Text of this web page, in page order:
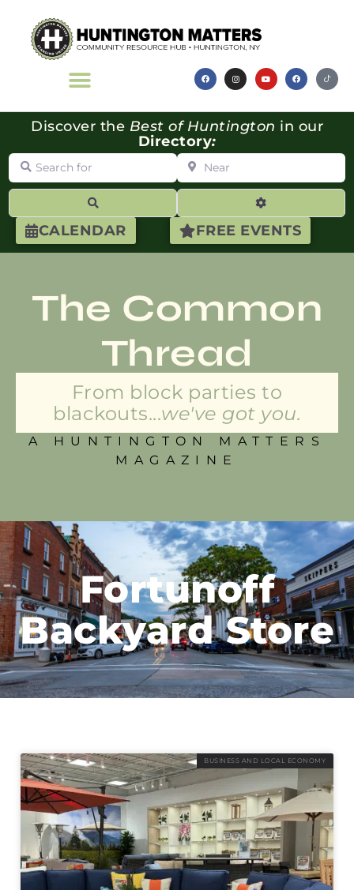
CALENDAR FREE EVENTS
Discover the Best of Huntington in our
Directory:
Search for Near
Advanced
The Common
Thread
From block parties to
blackouts...we've got you.
A HUNTINGTON MATTERS
MAGAZINE
Fortunoff
Backyard Store
BUSINESS AND LOCAL ECONOMY